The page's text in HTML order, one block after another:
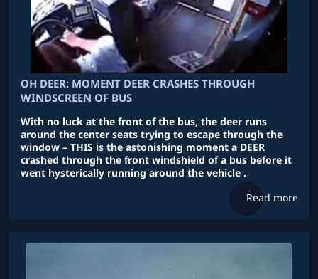
OH DEER: MOMENT DEER CRASHES THROUGH
WINDSCREEN OF BUS
With no luck at the front of the bus, the deer runs
around the center seats trying to escape through the
window – THIS is the astonishing moment a DEER
crashed through the front windshield of a bus before it
went hysterically running around the vehicle .
Read more